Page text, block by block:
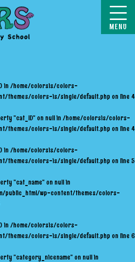
in /home/colorsis/colors-
themes/colors-is/single/default.php on line 4
"cat_ID" on null in /home/colorsis/colors-
themes/colors-is/single/default.php on line 4
in /home/colorsis/colors-
themes/colors-is/single/default.php on line 5
"cat_name" on null in
public_html/wp-content/themes/colors-
in /home/colorsis/colors-
themes/colors-is/single/default.php on line 6
"category_nicename" on null in